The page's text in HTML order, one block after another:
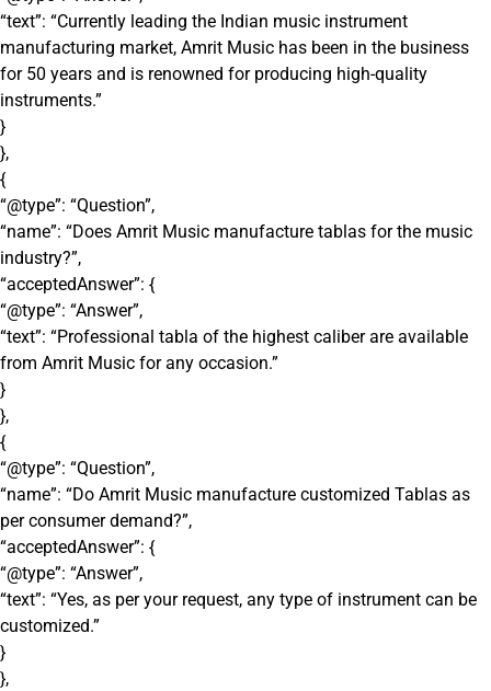
“text”: “Currently leading the Indian music instrument
manufacturing market, Amrit Music has been in the business
for 50 years and is renowned for producing high-quality
instruments.”
}
},
{
“@type”: “Question”,
“name”: “Does Amrit Music manufacture tablas for the music
industry?”,
“acceptedAnswer”: {
“@type”: “Answer”,
“text”: “Professional tabla of the highest caliber are available
from Amrit Music for any occasion.”
}
},
{
“@type”: “Question”,
“name”: “Do Amrit Music manufacture customized Tablas as
per consumer demand?”,
“acceptedAnswer”: {
“@type”: “Answer”,
“text”: “Yes, as per your request, any type of instrument can be
customized.”
}
},